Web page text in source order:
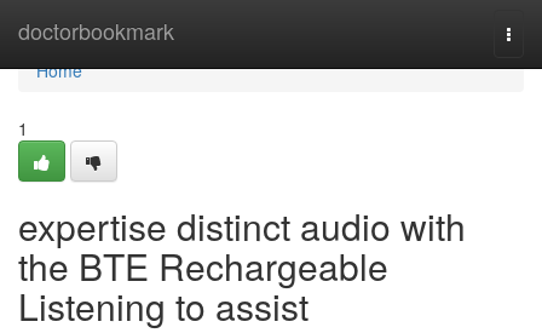
doctorbookmark
Home
Home
1
expertise distinct audio with
the BTE Rechargeable
Listening to assist